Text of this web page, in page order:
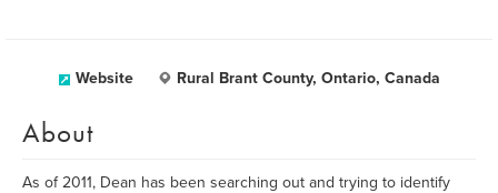
Website Rural Brant County, Ontario, Canada
About
As of 2011, Dean has been searching out and trying to identify